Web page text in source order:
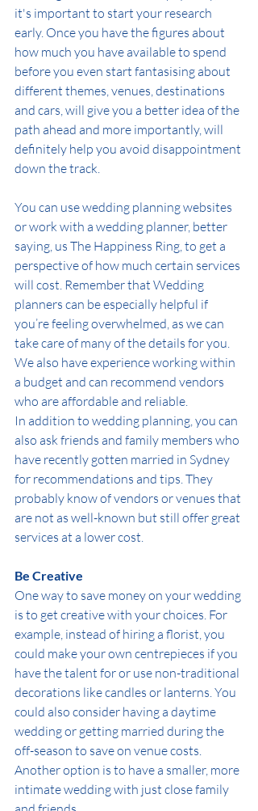
it's important to start your research
early. Once you have the figures about
how much you have available to spend
before you even start fantasising about
different themes, venues, destinations
and cars, will give you a better idea of the
path ahead and more importantly, will
definitely help you avoid disappointment
down the track
You can use wedding planning websites
or work with a wedding planner, better
saying, us The Happiness Ring, to get a
perspective of how much certain services
will cost. Remember that Wedding
planners can be especially helpful if
you’re feeling overwhelmed, as we can
take care of many of the details for you.
We also have experience working within
a budget and can recommend vendors
who are affordable and reliable.
In addition to wedding planning, you can
also ask friends and family members who
have recently gotten married in Sydney
for recommendations and tips. They
probably know of vendors or venues that
are not as well-known but still offer great
services at a lower cost.
Be Creative
One way to save money on your wedding
is to get creative with your choices. For
example, instead of hiring a florist, you
could make your own centrepieces if you
have the talent for or use non-traditional
decorations like candles or lanterns. You
could also consider having a daytime
wedding or getting married during the
off-season to save on venue costs.
Another option is to have a smaller, more
intimate wedding with just close family